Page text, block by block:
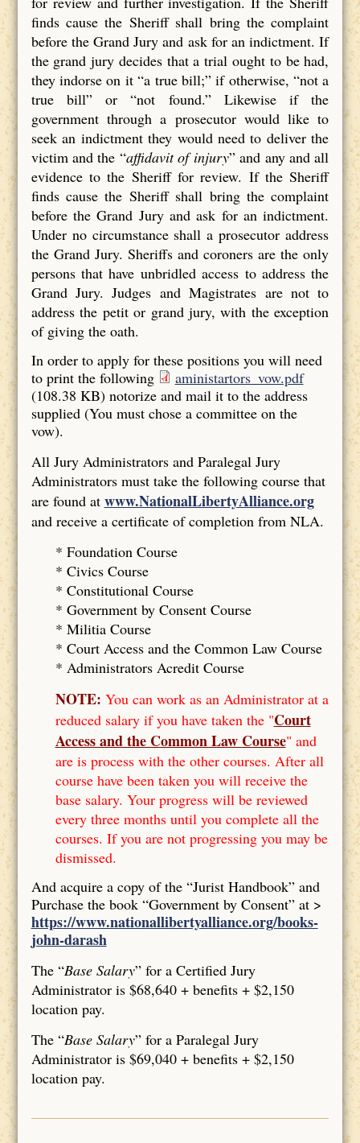
finds cause the Sheriff shall bring the complaint
before the Grand Jury and ask for an indictment. If
the grand jury decides that a trial ought to be had,
they indorse on it “a true bill;” if otherwise, “not a
true bill” or “not found.” Likewise if the
government through a prosecutor would like to
seek an indictment they would need to deliver the
victim and the “affidavit of injury” and any and all
evidence to the Sheriff for review. If the Sheriff
finds cause the Sheriff shall bring the complaint
before the Grand Jury and ask for an indictment.
Under no circumstance shall a prosecutor address
the Grand Jury. Sheriffs and coroners are the only
persons that have unbridled access to address the
Grand Jury. Judges and Magistrates are not to
address the petit or grand jury, with the exception
of giving the oath.
In order to apply for these positions you will need
to print the following
aministartors_vow.pdf
(108.38 KB) notorize and mail it to the address
supplied (You must chose a committee on the
vow).
All Jury Administrators and Paralegal Jury
Administrators must take the following course that
are found at www.NationalLibertyAlliance.org
and receive a certificate of completion from NLA.
* Foundation Course
* Civics Course
* Constitutional Course
* Government by Consent Course
* Militia Course
* Court Access and the Common Law Course
* Administrators Acredit Course
NOTE: You can work as an Administrator at a
reduced salary if you have taken the "Court
Access and the Common Law Course" and
are is process with the other courses. After all
course have been taken you will receive the
base salary. Your progress will be reviewed
every three months until you complete all the
courses. If you are not progressing you may be
dismissed.
And acquire a copy of the “Jurist Handbook” and
Purchase the book “Government by Consent” at >
https://www.nationallibertyalliance.org/books-
john-darash
The “Base Salary” for a Certified Jury
Administrator is $68,640 + benefits + $2,150
location pay.
The “Base Salary” for a Paralegal Jury
Administrator is $69,040 + benefits + $2,150
location pay.